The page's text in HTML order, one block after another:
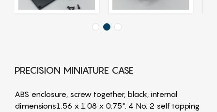
PRECISION MINIATURE CASE
ABS enclosure, screw together, black, internal
dimensions1.56 x 1.08 x 0.75". 4 No. 2 self tapping